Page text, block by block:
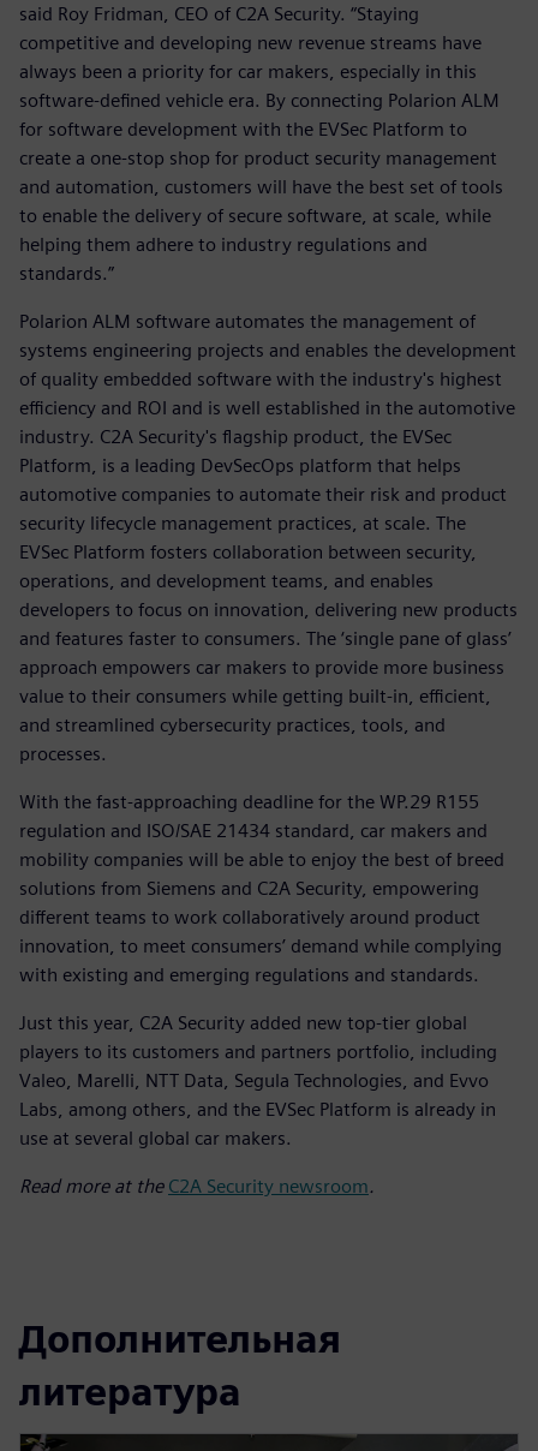
said Roy Fridman, CEO of C2A Security. “Staying
competitive and developing new revenue streams have
always been a priority for car makers, especially in this
software-defined vehicle era. By connecting Polarion ALM
for software development with the EVSec Platform to
create a one-stop shop for product security management
and automation, customers will have the best set of tools
to enable the delivery of secure software, at scale, while
helping them adhere to industry regulations and
standards.”
Polarion ALM software automates the management of
systems engineering projects and enables the development
of quality embedded software with the industry's highest
efficiency and ROI and is well established in the automotive
industry. C2A Security's flagship product, the EVSec
Platform, is a leading DevSecOps platform that helps
automotive companies to automate their risk and product
security lifecycle management practices, at scale. The
EVSec Platform fosters collaboration between security,
operations, and development teams, and enables
developers to focus on innovation, delivering new products
and features faster to consumers. The ‘single pane of glass’
approach empowers car makers to provide more business
value to their consumers while getting built-in, efficient,
and streamlined cybersecurity practices, tools, and
processes.
With the fast-approaching deadline for the WP.29 R155
regulation and ISO/SAE 21434 standard, car makers and
mobility companies will be able to enjoy the best of breed
solutions from Siemens and C2A Security, empowering
different teams to work collaboratively around product
innovation, to meet consumers’ demand while complying
with existing and emerging regulations and standards.
Just this year, C2A Security added new top-tier global
players to its customers and partners portfolio, including
Valeo, Marelli, NTT Data, Segula Technologies, and Evvo
Labs, among others, and the EVSec Platform is already in
use at several global car makers.
Read more at the C2A Security newsroom.
Дополнительная
литература